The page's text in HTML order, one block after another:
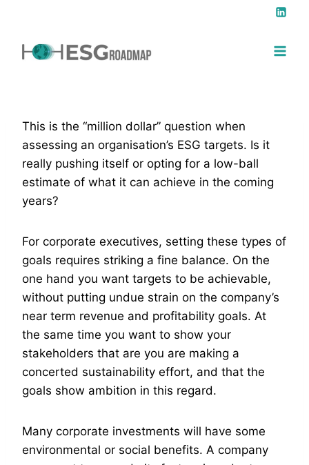
This is the “million dollar” question when
assessing an organisation’s ESG targets. Is it
really pushing itself or opting for a low-ball
estimate of what it can achieve in the coming
years?
For corporate executives, setting these types of
goals requires striking a fine balance. On the
one hand you want targets to be achievable,
without putting undue strain on the company’s
near term revenue and profitability goals. At
the same time you want to show your
stakeholders that are you are making a
concerted sustainability effort, and that the
goals show ambition in this regard.
Many corporate investments will have some
environmental or social benefits. A company